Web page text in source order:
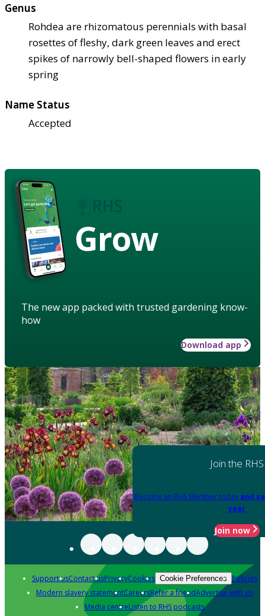
Genus
Rohdea are rhizomatous perennials with basal
rosettes of fleshy, dark green leaves and erect
spikes of narrowly bell-shaped flowers in early
spring
Name Status
Accepted
Grow
The new app packed with trusted gardening know-
how
Download app
Join the RHS
Become an RHS Member today and
year
Join now
Support usContact usPrivacyCookies Cookie Preferences Policies
Modern slavery statementCareersRefer a friendAdvertise with us
Media centreListen to RHS podcasts